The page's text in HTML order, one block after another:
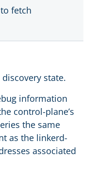
fetch
discovery state.
information
control-plane’s
the same
as the linkerd-
associated